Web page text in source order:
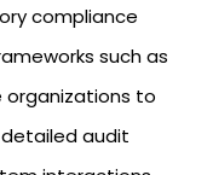
compliance
such as
organizations to
audit